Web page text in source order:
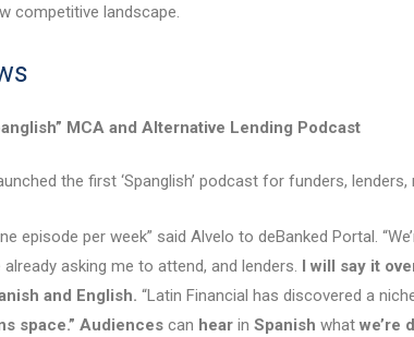
competitive landscape.
MCA and Alternative Lending Podcast
the first ‘Spanglish’ podcast for funders, lenders,
episode per week” said Alvelo to deBanked Portal.
asking me to attend, and lenders. I will say it
and English.“Latin Financial has discovered a
space.” Audiences can hear inSpanish whatwe’re